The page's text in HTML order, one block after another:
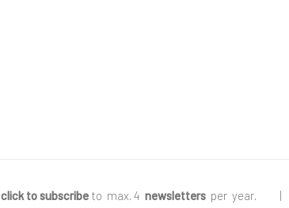
click to subscribe to max. 4 newsletters per year. |